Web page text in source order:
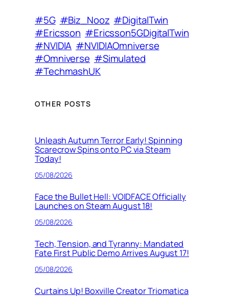
s
#5G #Biz_Nooz #DigitalTwin
#Ericsson #Ericsson5GDigitalTwin
#NVIDIA #NVIDIAOmniverse
#Omniverse #Simulated
#TechmashUK
OTHER POSTS
Unleash Autumn Terror Early! Spinning
Scarecrow Spins onto PC via Steam
Today!
05/08/2026
Face the Bullet Hell: VOIDFACE Officially
Launches on Steam August 18!
05/08/2026
Tech, Tension, and Tyranny: Mandated
Fate First Public Demo Arrives August 17!
05/08/2026
Curtains Up! Boxville Creator Triomatica